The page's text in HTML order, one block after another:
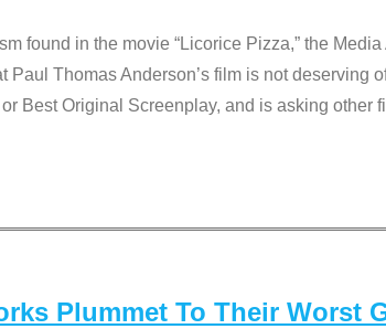
found in the movie “Licorice Pizza,” the
Paul Thomas Anderson’s film is not deserving
Best Original Screenplay, and is asking other
Plummet To Their Worst